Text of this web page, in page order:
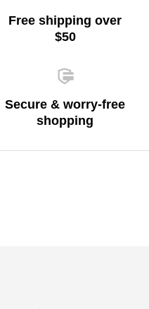
Free shipping over
$50
Secure & worry-free
shopping